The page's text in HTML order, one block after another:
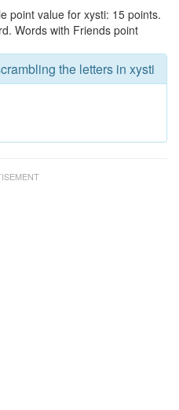
point value for xysti: 15 points.
Words with Friends point
the letters in xysti